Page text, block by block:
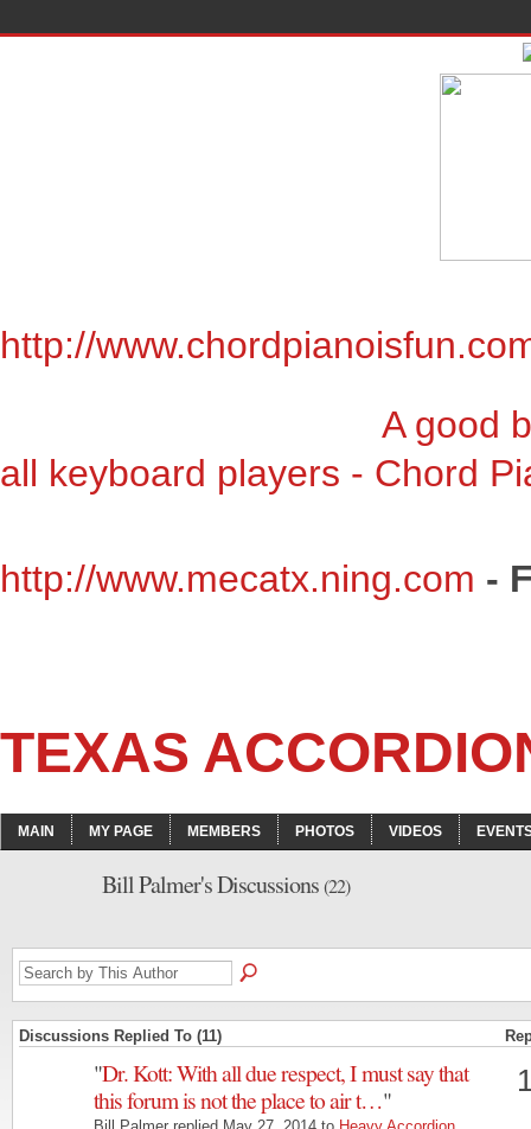
http://
A good book for
all keyboard players - Chord
http://www.mecatx.ning.com -
TEXAS
MAIN MY PAGE MEMBERS PHOTOS VIDEOS
Bill Palmer's Discussions(22)
Discussions Replied To (11)
"Dr. Kott: With all due respect, I must say that
this forum is not the place to air t…"